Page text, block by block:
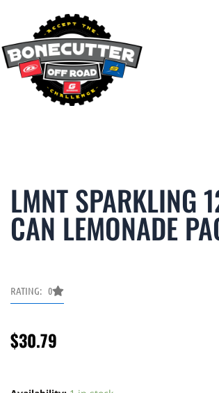
content
LMNT SPARKLING
CAN LEMONADE
RATING: 0
$30.79